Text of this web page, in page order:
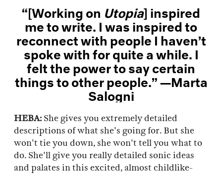
“[Working on Utopia] inspired
me to write. I was inspired to
reconnect with people I haven’t
spoke with for quite a while. I
felt the power to say certain
things to other people.” —Marta
Salogni
HEBA: She gives you extremely detailed
descriptions of what she's going for. But she
won't tie you down, she won't tell you what to
do. She'll give you really detailed sonic ideas
and palates in this excited, almost childlike-